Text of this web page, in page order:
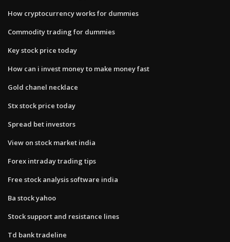
How cryptocurrency works for dummies
Commodity trading for dummies
Key stock price today
How can i invest money to make money fast
Gold chanel necklace
Stx stock price today
Spread bet investors
View on stock market india
Forex intraday trading tips
Free stock analysis software india
Ba stock yahoo
Stock support and resistance lines
Td bank tradeline